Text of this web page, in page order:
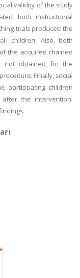
validity of the study
both instructional
trials produced the
children. Also, both
the acquired chained
not obtained for the
Finally, social
participating children
the intervention.